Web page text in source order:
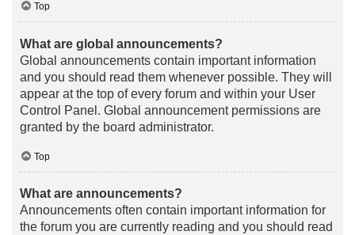
Top
What are global announcements?
Global announcements contain important information
and you should read them whenever possible. They will
appear at the top of every forum and within your User
Control Panel. Global announcement permissions are
granted by the board administrator.
Top
What are announcements?
Announcements often contain important information for
the forum you are currently reading and you should read